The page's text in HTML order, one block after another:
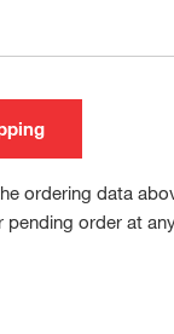
ordering data
pending order at